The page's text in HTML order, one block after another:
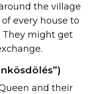
the village
every house to
They might get
and their